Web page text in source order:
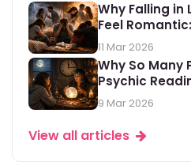
Why Falling in
Feel
11 Mar 2026
Why So Many
Psychic
9 Mar 2026
View all articles